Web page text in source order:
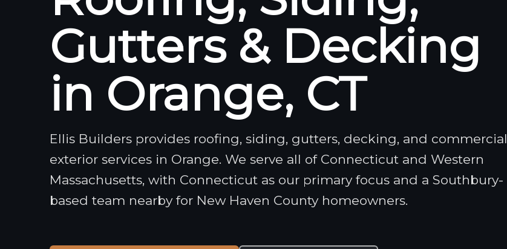
Gutters & Decking
in Orange, CT
Ellis Builders provides roofing, siding, gutters, decking, and commercial
exterior services in Orange. We serve all of Connecticut and Western
Massachusetts, with Connecticut as our primary focus and a Southbury-
based team nearby for New Haven County homeowners.